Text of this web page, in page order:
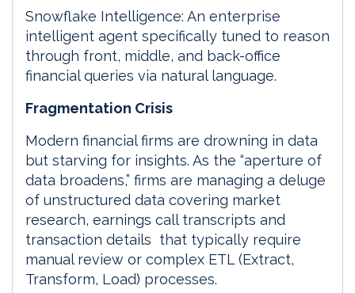
Snowflake Intelligence: An enterprise
intelligent agent specifically tuned to reason
through front, middle, and back-office
financial queries via natural language.
Fragmentation Crisis
Modern financial firms are drowning in data
but starving for insights. As the “aperture of
data broadens,” firms are managing a deluge
of unstructured data covering market
research, earnings call transcripts and
transaction details that typically require
manual review or complex ETL (Extract,
Transform, Load) processes.